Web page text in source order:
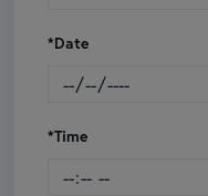
*Date
*Time